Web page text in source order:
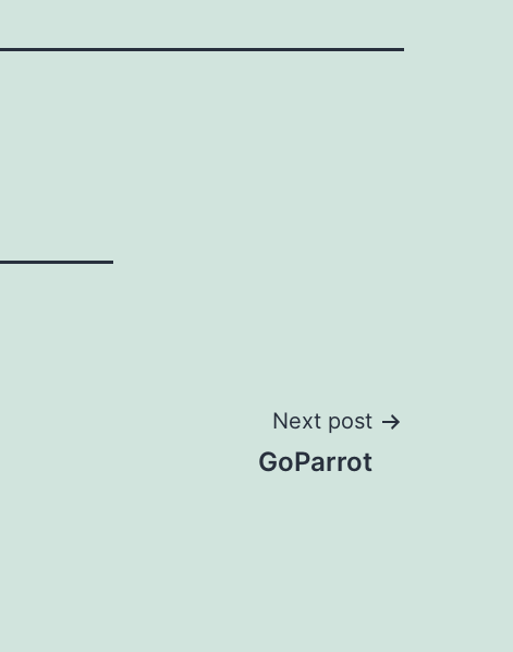
Next post
GoParrot